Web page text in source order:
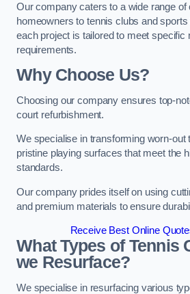
Our company caters to a wide range of
homeowners to tennis clubs and
each project is tailored to meet specific
requirements.
Why Choose Us?
Choosing our company ensures top-
court refurbishment.
We specialise in transforming worn-out
pristine playing surfaces that meet the
standards.
Our company prides itself on using
and premium materials to ensure
Receive Best Online
What Types of Tennis
we Resurface?
We specialise in resurfacing various